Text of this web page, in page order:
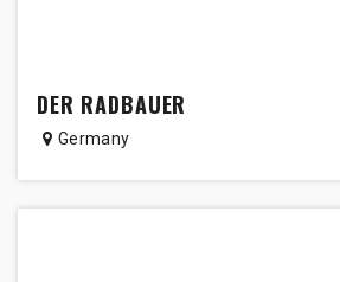
DER RADBAUER
Germany